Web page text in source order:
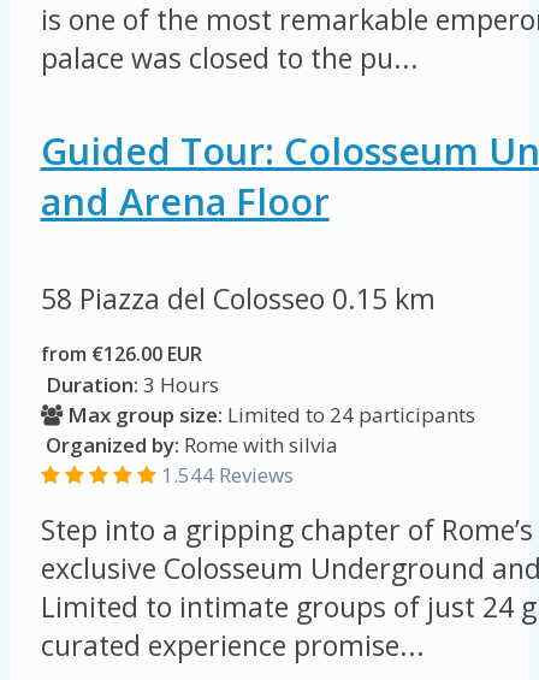
is one of the most remarkable
palace was closed to the pu...
Guided Tour: Colosseum
and Arena Floor
58 Piazza del Colosseo 0.15 km
from €126.00 EUR
Duration: 3 Hours
Max group size: Limited to 24 participants
Organized by: Rome with silvia
1.544 Reviews
Step into a gripping chapter of
exclusive Colosseum Underground
Limited to intimate groups of just 24
curated experience promise...